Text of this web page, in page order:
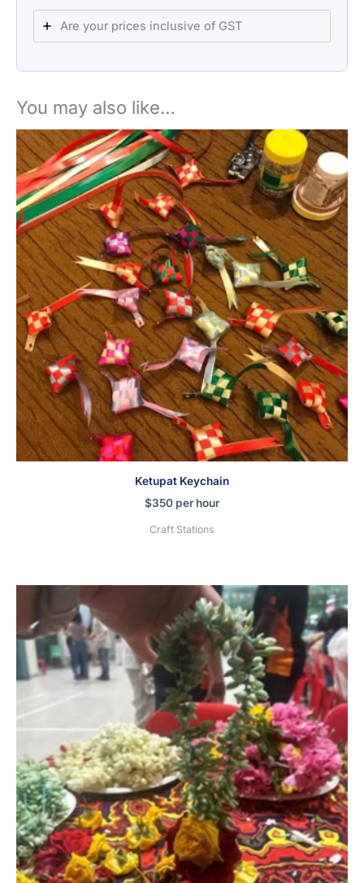
Are your prices inclusive of GST
You may also like…
Ketupat Keychain
$350 per hour
Craft Stations